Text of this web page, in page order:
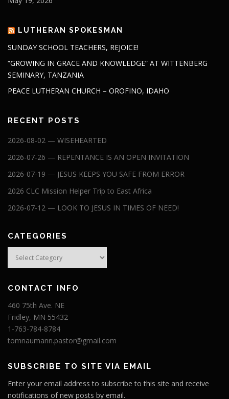
LUTHERAN SPOKESMAN
SUNDAY SCHOOL TEACHERS, REJOICE!
“GROWING IN GRACE AND KNOWLEDGE” AT WITTENBERG
SEMINARY, TANZANIA
PEACE LUTHERAN CHURCH – OROFINO, IDAHO
RECENT POSTS
2026-08-02 — WISEHEARTED
2026-07-26 — REPENTANCE IS AN OPEN INVITATION
2026-07-19 — JESUS KEEPS YOU SAFE FROM ERROR
2026 CLC Mission Helper Trip to East Africa
2026-07-12 — LOOK TO JESUS IN TIMES OF NEED!
CATEGORIES
Categories
CONTACT INFO
460 75th Ave. NE
Fridley, MN 55432
1-763-784-8784
tomnaumann.pastor@gmail.com
SUBSCRIBE TO SITE VIA EMAIL
Enter your email address to subscribe to this site and receive
notifications of new posts by email.